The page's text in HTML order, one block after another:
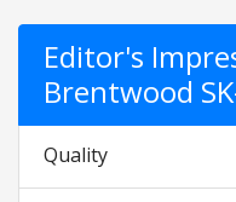
Editor's
Brentwood
Quality